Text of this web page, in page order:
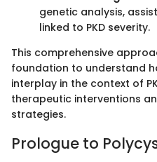
genetic analysis,
linked to PKD severity.
This comprehensive
foundation to understand
interplay in the context of
therapeutic interventions
strategies.
Prologue to